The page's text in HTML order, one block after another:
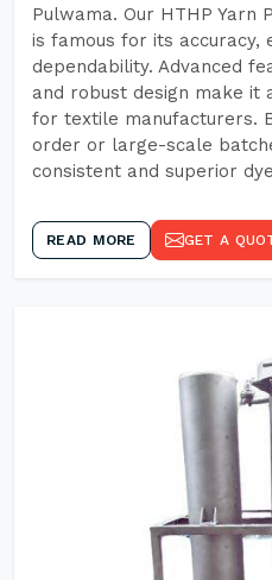
Pulwama. Our HTHP Yarn
is famous for its accuracy,
dependability. Advanced
and robust design make it
for textile manufacturers.
order or large-scale
consistent and superior
READ MORE GET A